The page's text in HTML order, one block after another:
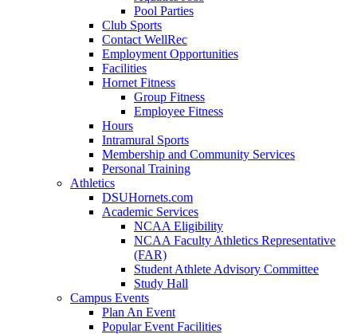
Pool Parties
Club Sports
Contact WellRec
Employment Opportunities
Facilities
Hornet Fitness
Group Fitness
Employee Fitness
Hours
Intramural Sports
Membership and Community Services
Personal Training
Athletics
DSUHornets.com
Academic Services
NCAA Eligibility
NCAA Faculty Athletics Representative
(FAR)
Student Athlete Advisory Committee
Study Hall
Campus Events
Plan An Event
Popular Event Facilities